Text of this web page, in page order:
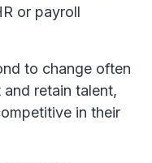
or payroll
to change often
retain talent,
in their